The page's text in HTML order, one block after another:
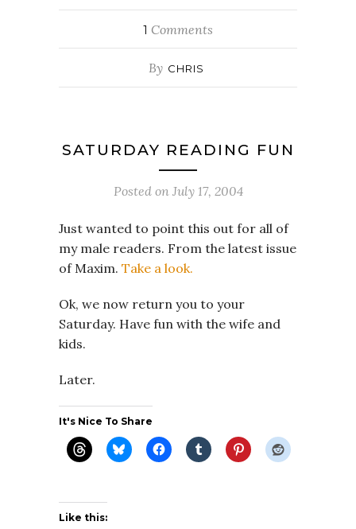
1 Comments
By CHRIS
SATURDAY READING FUN
Posted on July 17, 2004
Just wanted to point this out for all of
my male readers. From the latest issue
of Maxim. Take a look.
Ok, we now return you to your
Saturday. Have fun with the wife and
kids.
Later.
It's Nice To Share
Like this: